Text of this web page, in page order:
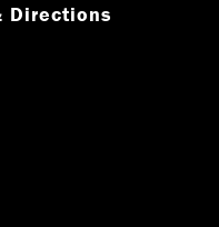
Directions